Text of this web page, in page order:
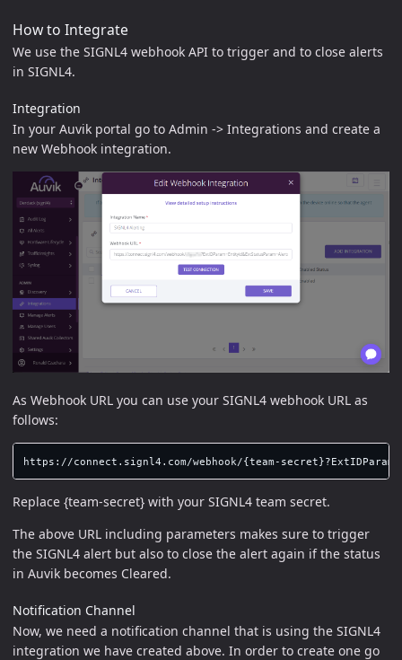
How to Integrate
We use the SIGNL4 webhook API to trigger and to close alerts
in SIGNL4.
Integration
In your Auvik portal go to Admin -> Integrations and create a
new Webhook integration.
As Webhook URL you can use your SIGNL4 webhook URL as
follows:
Replace {team-secret} with your SIGNL4 team secret.
The above URL including parameters makes sure to trigger
the SIGNL4 alert but also to close the alert again if the status
in Auvik becomes Cleared.
Notification Channel
Now, we need a notification channel that is using the SIGNL4
integration we have created above. In order to create one go